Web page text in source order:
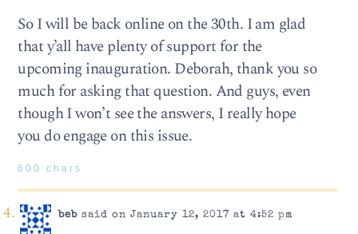
So I will be back online on the 30th. I am glad
that y’all have plenty of support for the
upcoming inauguration. Deborah, thank you so
much for asking that question. And guys, even
though I won’t see the answers, I really hope
you do engage on this issue.
600 chars
bebsaid on January 12, 2017 at 4:52 pm